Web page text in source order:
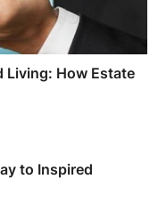
Living: How Estate
to Inspired